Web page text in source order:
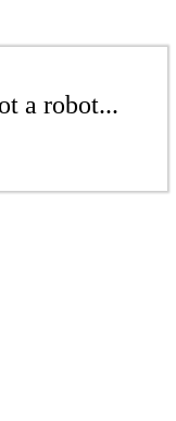
a robot...